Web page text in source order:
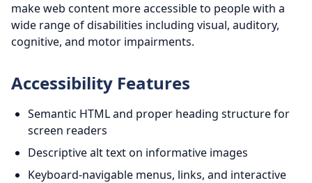
make web content more accessible to people with a
wide range of disabilities including visual, auditory,
cognitive, and motor impairments.
Accessibility Features
Semantic HTML and proper heading structure for
screen readers
Descriptive alt text on informative images
Keyboard-navigable menus, links, and interactive